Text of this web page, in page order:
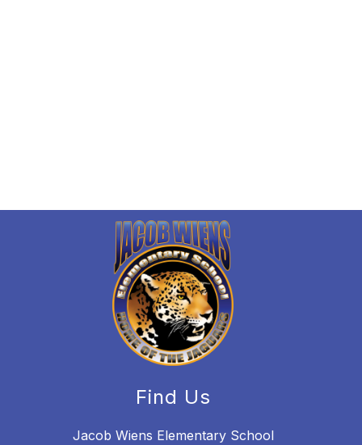
Find Us
Jacob Wiens Elementary School